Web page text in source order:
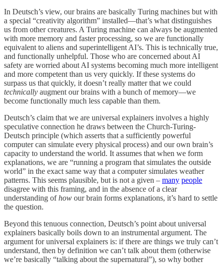
In Deutsch’s view, our brains are basically Turing machines but with
a special “creativity algorithm” installed—that’s what distinguishes
us from other creatures. A Turing machine can always be augmented
with more memory and faster processing, so we are functionally
equivalent to aliens and superintelligent AI’s. This is technically true,
and functionally unhelpful. Those who are concerned about AI
safety are worried about AI systems becoming much more intelligent
and more competent than us very quickly. If these systems do
surpass us that quickly, it doesn’t really matter that we could
technically augment our brains with a bunch of memory—we
become functionally much less capable than them.
Deutsch’s claim that we are universal explainers involves a highly
speculative connection he draws between the Church-Turing-
Deutsch principle (which asserts that a sufficiently powerful
computer can simulate every physical process) and our own brain’s
capacity to understand the world. It assumes that when we form
explanations, we are “running a program that simulates the outside
world” in the exact same way that a computer simulates weather
patterns. This seems plausible, but is not a given – many people
disagree with this framing, and in the absence of a clear
understanding ofhow our brain forms explanations, it’s hard to settle
the question.
Beyond this tenuous connection, Deutsch’s point about universal
explainers basically boils down to an instrumental argument. The
argument for universal explainers is: if there are things we truly can’t
understand, then by definition we can’t talk about them (otherwise
we’re basically “talking about the supernatural”), so why bother